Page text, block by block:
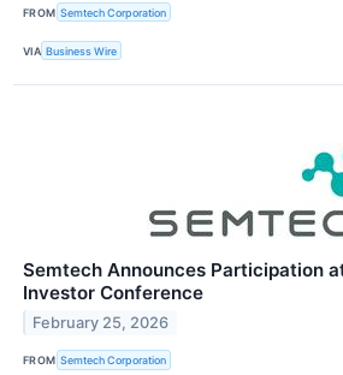
FROM Semtech Corporation
VIA Business Wire
Semtech Announces Participation
Investor Conference
February 25, 2026
FROM Semtech Corporation